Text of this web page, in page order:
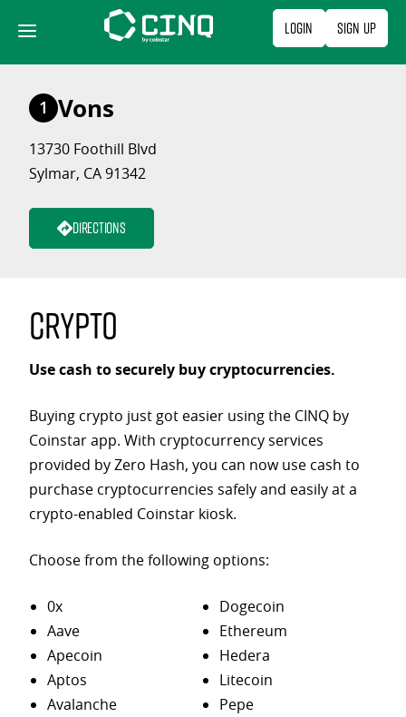
content
Login Sign Up
1 Vons
13730 Foothill Blvd
Sylmar, CA 91342
Directions
Crypto
Use cash to securely buy cryptocurrencies.
Buying crypto just got easier using the CINQ by
Coinstar app. With cryptocurrency services
provided by Zero Hash, you can now use cash to
purchase cryptocurrencies safely and easily at a
crypto-enabled Coinstar kiosk.
Choose from the following options:
0x
Aave
Apecoin
Aptos
Avalanche
Dogecoin
Ethereum
Hedera
Litecoin
Pepe